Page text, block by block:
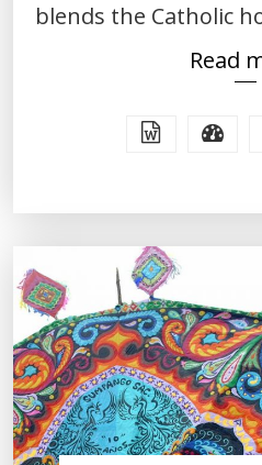
blends the Catholic
Read